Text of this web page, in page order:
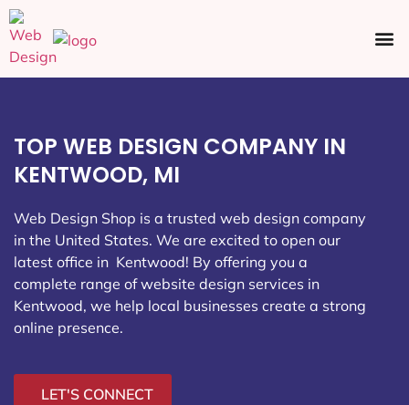
TOP WEB DESIGN COMPANY IN
KENTWOOD, MI
Web Design Shop is a trusted web design company
in the United States. We are excited to open our
latest office in Kentwood! By offering you a
complete range of website design services in
Kentwood, we help local businesses create a strong
online presence.
LET'S CONNECT